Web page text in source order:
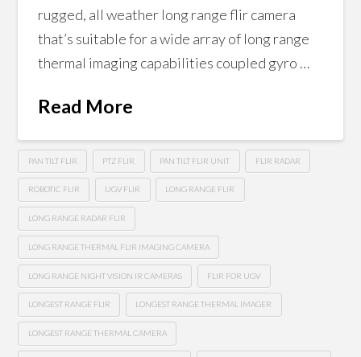
rugged, all weather long range flir camera
that’s suitable for a wide array of long range
thermal imaging capabilities coupled gyro …
Read More
PAN TILT FLIR PTZ FLIR PAN TILT FLIR UNIT FLIR RADAR
ROBOTIC FLIR UGV FLIR LONG RANGE FLIR
LONG RANGE RADAR FLIR
LONG RANGE THERMAL FLIR IMAGING CAMERA
LONG RANGE NIGHT VISION IR CAMERAS FLIR FOR UGV
LONGEST RANGE FLIR LONGEST RANGE THERMAL IMAGER
LONGEST RANGE THERMAL CAMERA